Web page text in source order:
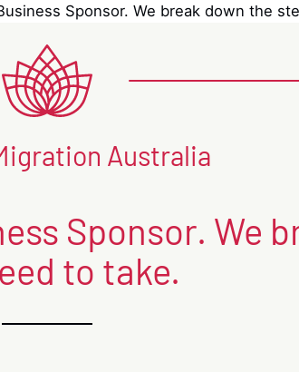
Sponsor. We break down the
Australia
Sponsor. We
to take.